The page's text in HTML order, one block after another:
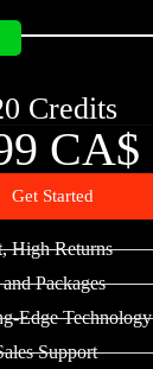
Credits
CA$
Get Started
High Returns
Packages
Edge Technology
Support